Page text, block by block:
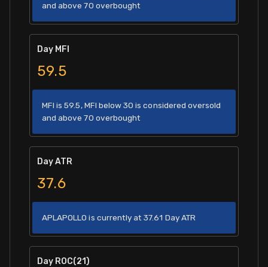
and above 70 overbought
Day MFI
59.5
MFI is 59.5, MFI below 30 is considered oversold
and above 70 overbought
Day ATR
37.6
APLAPOLLO is currently at 37.61 Day ATR
Day ROC(21)